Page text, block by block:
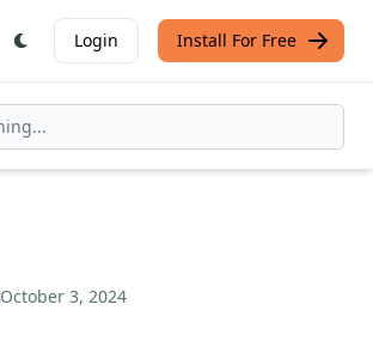
Login Install For Free
October 3, 2024